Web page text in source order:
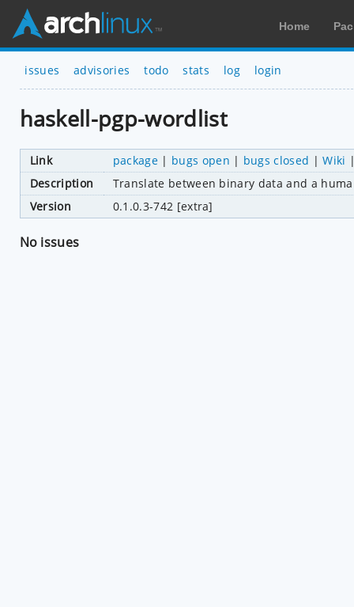
Home
issues advisories todo stats log login
haskell-pgp-wordlist
Link package| bugs open | bugs closed |Wiki
Description
Translate between binary data and a
Version
0.1.0.3-742 [extra]
No issues